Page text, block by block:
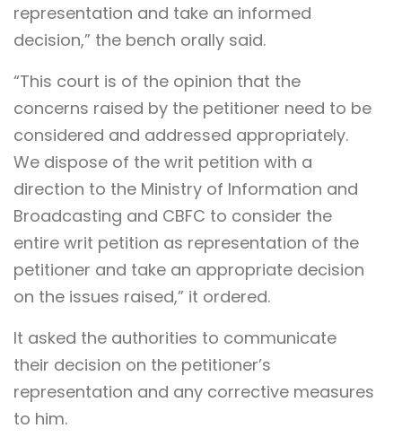
representation and take an informed
decision,” the bench orally said.
“This court is of the opinion that the
concerns raised by the petitioner need to be
considered and addressed appropriately.
We dispose of the writ petition with a
direction to the Ministry of Information and
Broadcasting and CBFC to consider the
entire writ petition as representation of the
petitioner and take an appropriate decision
on the issues raised,” it ordered.
It asked the authorities to communicate
their decision on the petitioner’s
representation and any corrective measures
to him.